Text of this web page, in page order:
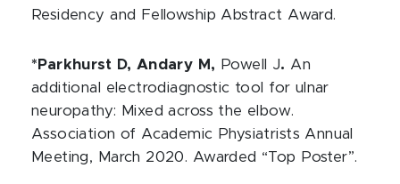
Residency and Fellowship Abstract Award.
*Parkhurst D, Andary M, Powell J. An
additional electrodiagnostic tool for ulnar
neuropathy: Mixed across the elbow.
Association of Academic Physiatrists Annual
Meeting, March 2020. Awarded “Top Poster”.